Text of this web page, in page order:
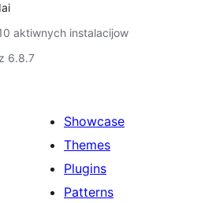
aktiwnych instalacijow
6.8.7
Showcase
Themes
Plugins
Patterns